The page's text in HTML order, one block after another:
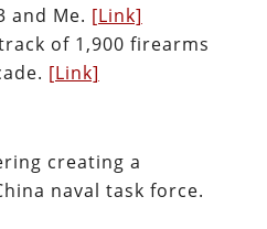
and Me. [Link]
of 1,900 firearms
[Link]
creating a
naval task force.